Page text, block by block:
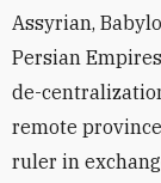
Assyrian,
Persian
de-
remote
ruler in